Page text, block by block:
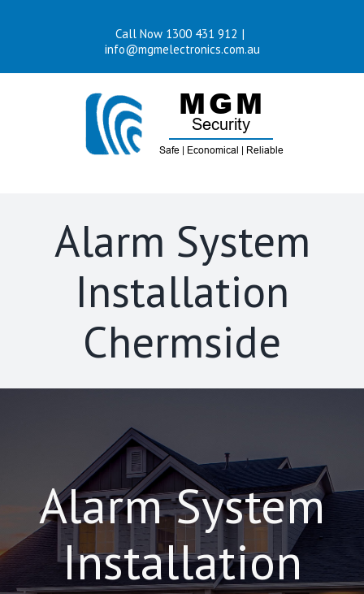
Call Now 1300 431 912 |
info@mgmelectronics.com.au
Alarm System
Installation
Chermside
Alarm System
Installation